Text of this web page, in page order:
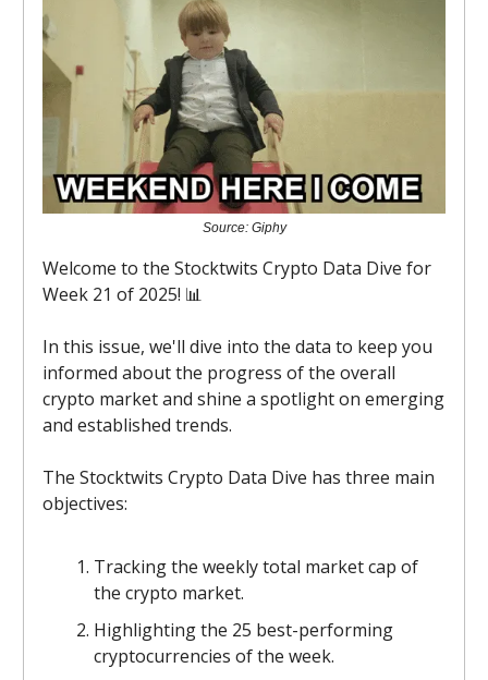
Source: Giphy
Welcome to the Stocktwits Crypto Data Dive for
Week 21 of 2025! 📊
In this issue, we'll dive into the data to keep you
informed about the progress of the overall
crypto market and shine a spotlight on emerging
and established trends.
The Stocktwits Crypto Data Dive has three main
objectives:
Tracking the weekly total market cap of
the crypto market.
Highlighting the 25 best-performing
cryptocurrencies of the week.